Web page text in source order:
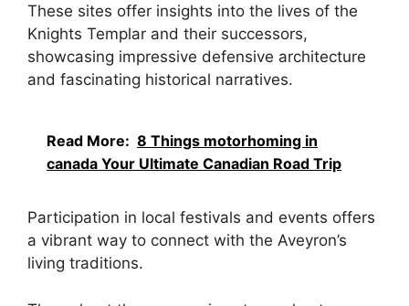
These sites offer insights into the lives of the
Knights Templar and their successors,
showcasing impressive defensive architecture
and fascinating historical narratives.
Read More: 8 Things motorhoming in
canada Your Ultimate Canadian Road Trip
Participation in local festivals and events offers
a vibrant way to connect with the Aveyron’s
living traditions.